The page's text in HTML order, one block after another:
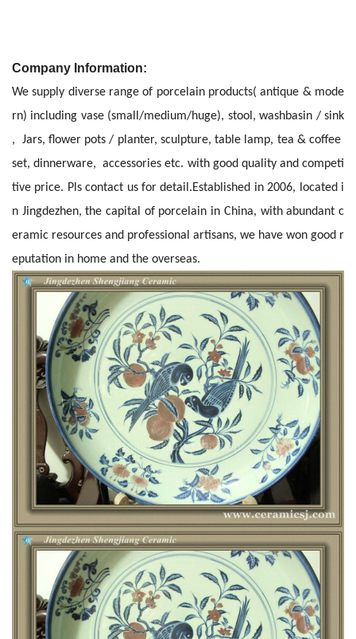
Company Information:
We supply diverse range of porcelain products( antique & mode
rn) including vase (small/medium/huge), stool, washbasin / sink
, Jars, flower pots / planter, sculpture, table lamp, tea & coffee
set, dinnerware, accessories etc. with good quality and competi
tive price. Pls contact us for detail.Established in 2006, located i
n Jingdezhen, the capital of porcelain in China, with abundant c
eramic resources and professional artisans, we have won good r
eputation in home and the overseas.